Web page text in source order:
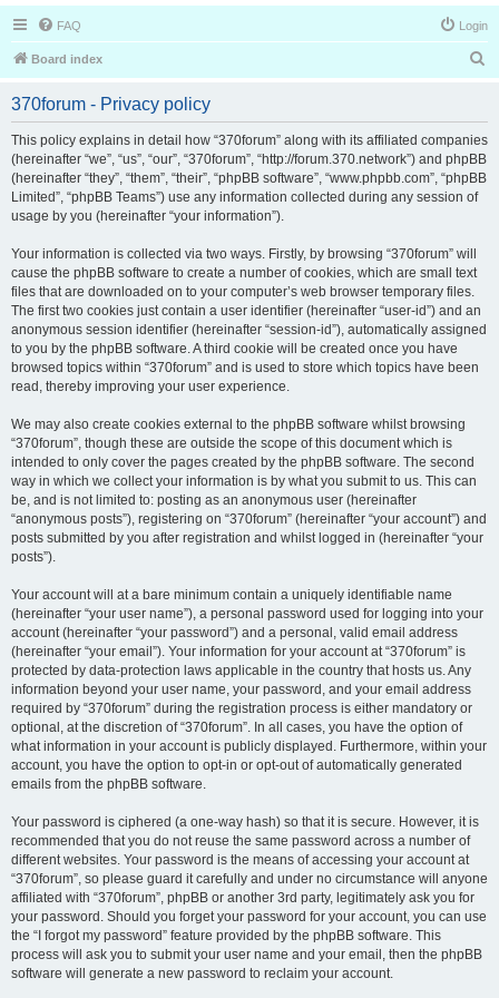
FAQ Login
Board index
r
370forum - Privacy policy
This policy explains in detail how “370forum” along with its affiliated companies
(hereinafter “we”, “us”, “our”, “370forum”, “http://forum.370.network”) and phpBB
(hereinafter “they”, “them”, “their”, “phpBB software”, “www.phpbb.com”, “phpBB
Limited”, “phpBB Teams”) use any information collected during any session of
usage by you (hereinafter “your information”).
Your information is collected via two ways. Firstly, by browsing “370forum” will
cause the phpBB software to create a number of cookies, which are small text
files that are downloaded on to your computer’s web browser temporary files.
The first two cookies just contain a user identifier (hereinafter “user-id”) and an
anonymous session identifier (hereinafter “session-id”), automatically assigned
to you by the phpBB software. A third cookie will be created once you have
browsed topics within “370forum” and is used to store which topics have been
read, thereby improving your user experience.
We may also create cookies external to the phpBB software whilst browsing
“370forum”, though these are outside the scope of this document which is
intended to only cover the pages created by the phpBB software. The second
way in which we collect your information is by what you submit to us. This can
be, and is not limited to: posting as an anonymous user (hereinafter
“anonymous posts”), registering on “370forum” (hereinafter “your account”) and
posts submitted by you after registration and whilst logged in (hereinafter “your
posts”).
Your account will at a bare minimum contain a uniquely identifiable name
(hereinafter “your user name”), a personal password used for logging into your
account (hereinafter “your password”) and a personal, valid email address
(hereinafter “your email”). Your information for your account at “370forum” is
protected by data-protection laws applicable in the country that hosts us. Any
information beyond your user name, your password, and your email address
required by “370forum” during the registration process is either mandatory or
optional, at the discretion of “370forum”. In all cases, you have the option of
what information in your account is publicly displayed. Furthermore, within your
account, you have the option to opt-in or opt-out of automatically generated
emails from the phpBB software.
Your password is ciphered (a one-way hash) so that it is secure. However, it is
recommended that you do not reuse the same password across a number of
different websites. Your password is the means of accessing your account at
“370forum”, so please guard it carefully and under no circumstance will anyone
affiliated with “370forum”, phpBB or another 3rd party, legitimately ask you for
your password. Should you forget your password for your account, you can use
the “I forgot my password” feature provided by the phpBB software. This
process will ask you to submit your user name and your email, then the phpBB
software will generate a new password to reclaim your account.